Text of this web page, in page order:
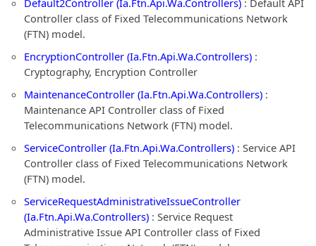
Default2Controller (Ia.Ftn.Api.Wa.Controllers) : Default API
Controller class of Fixed Telecommunications Network
(FTN) model.
EncryptionController (Ia.Ftn.Api.Wa.Controllers) :
Cryptography, Encryption Controller
MaintenanceController (Ia.Ftn.Api.Wa.Controllers) :
Maintenance API Controller class of Fixed
Telecommunications Network (FTN) model.
ServiceController (Ia.Ftn.Api.Wa.Controllers) : Service API
Controller class of Fixed Telecommunications Network
(FTN) model.
ServiceRequestAdministrativeIssueController
(Ia.Ftn.Api.Wa.Controllers) : Service Request
Administrative Issue API Controller class of Fixed